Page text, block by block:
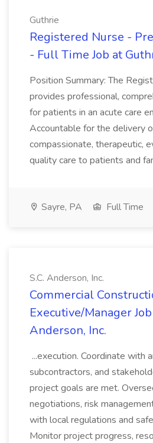
Guthrie
Registered Nurse -
- Full Time Job at
Position Summary: The
provides professional,
for patients in an acute care
Accountable for the delivery
compassionate, therapeutic,
quality care to patients and
Sayre, PA Full Time
S.C. Anderson, Inc.
Commercial
Executive/Manager Job
Anderson, Inc.
...execution. Coordinate with
subcontractors, and
project goals are met.
negotiations, risk
with local regulations and
Monitor project progress,